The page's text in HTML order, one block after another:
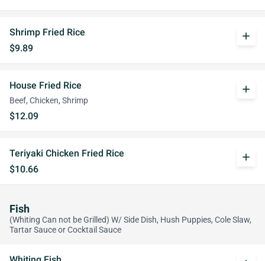
Shrimp Fried Rice
$9.89
add
House Fried Rice
Beef, Chicken, Shrimp
$12.09
add
Teriyaki Chicken Fried Rice
$10.66
add
Fish
(Whiting Can not be Grilled) W/ Side Dish, Hush Puppies, Cole Slaw,
Tartar Sauce or Cocktail Sauce